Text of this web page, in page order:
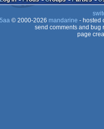
© 2000-2026 mandarine - hosted
send comments and bug
page